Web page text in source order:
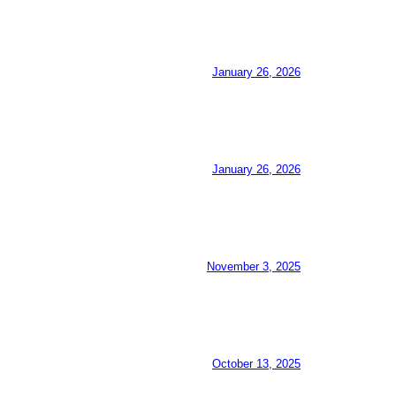
January 26, 2026
January 26, 2026
November 3, 2025
October 13, 2025